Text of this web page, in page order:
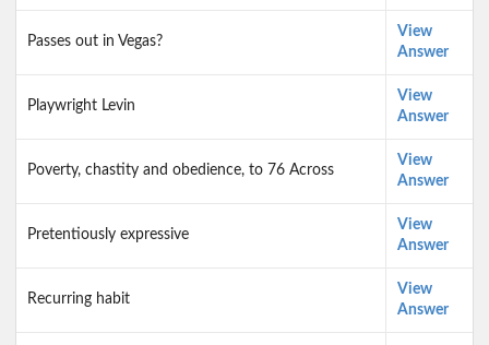
Passes out in Vegas?
View
Answer
Playwright Levin
View
Answer
Poverty, chastity and obedience, to 76 Across
View
Answer
Pretentiously expressive
View
Answer
Recurring habit
View
Answer